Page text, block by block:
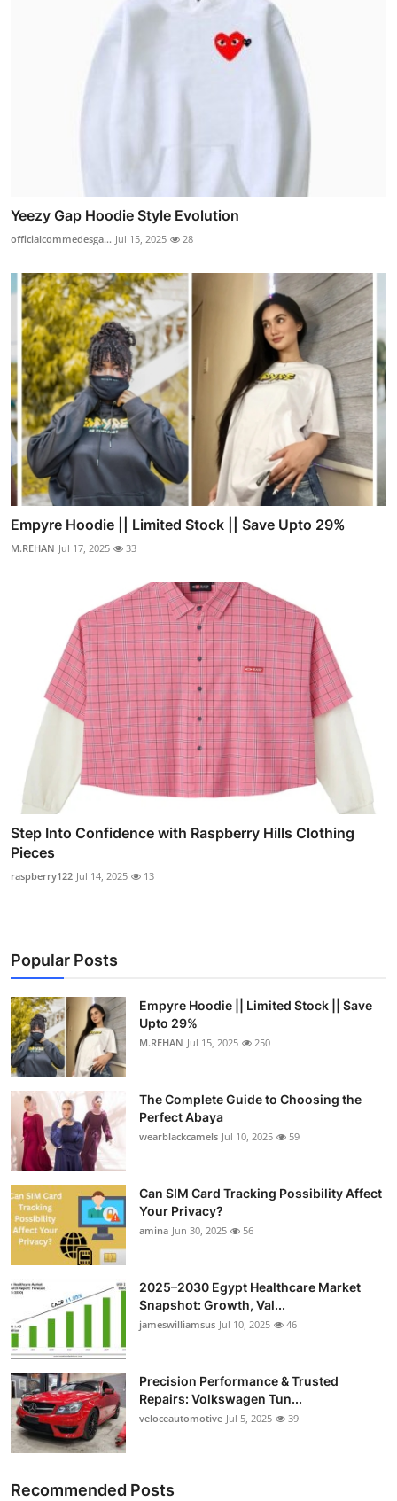
Yeezy Gap Hoodie Style Evolution
officialcommedesga... Jul 15, 2025 28
Empyre Hoodie || Limited Stock || Save Upto 29%
M.REHAN Jul 17, 2025 33
Step Into Confidence with Raspberry Hills Clothing
Pieces
raspberry122 Jul 14, 2025 13
Popular Posts
Empyre Hoodie || Limited Stock || Save
Upto 29%
M.REHAN Jul 15, 2025 250
The Complete Guide to Choosing the
Perfect Abaya
wearblackcamels Jul 10, 2025 59
Can SIM Card Tracking Possibility Affect
Your Privacy?
amina Jun 30, 2025 56
2025–2030 Egypt Healthcare Market
Snapshot: Growth, Val...
jameswilliamsus Jul 10, 2025 46
Precision Performance & Trusted
Repairs: Volkswagen Tun...
veloceautomotive Jul 5, 2025 39
Recommended Posts